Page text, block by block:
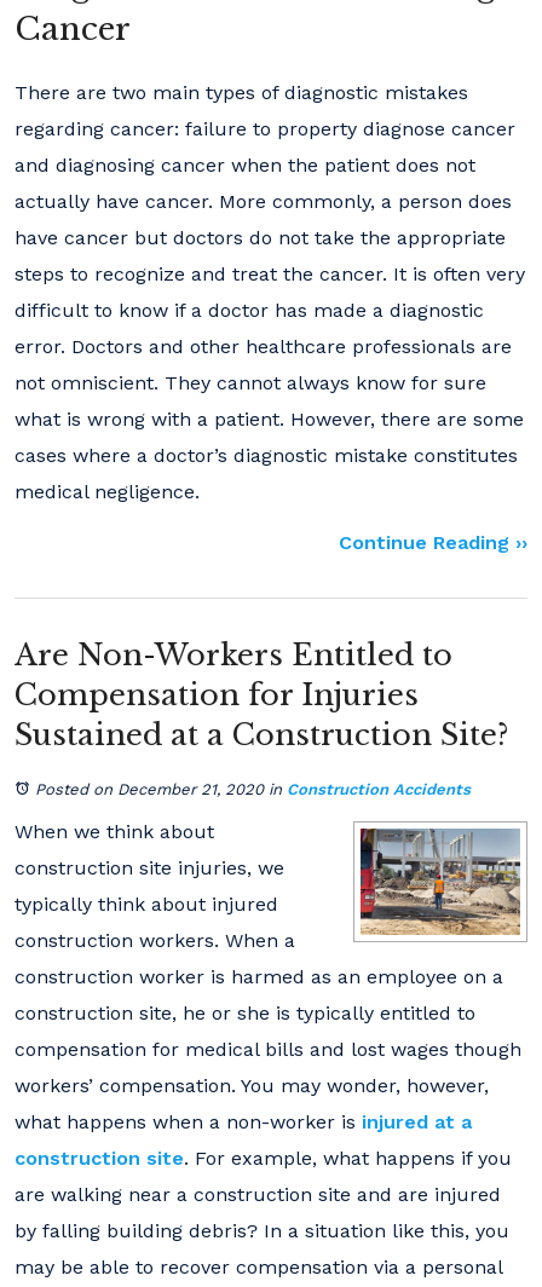
Cancer
There are two main types of diagnostic mistakes
regarding cancer: failure to property diagnose cancer
and diagnosing cancer when the patient does not
actually have cancer. More commonly, a person does
have cancer but doctors do not take the appropriate
steps to recognize and treat the cancer. It is often very
difficult to know if a doctor has made a diagnostic
error. Doctors and other healthcare professionals are
not omniscient. They cannot always know for sure
what is wrong with a patient. However, there are some
cases where a doctor’s diagnostic mistake constitutes
medical negligence.
Continue Reading ››
Are Non-Workers Entitled to
Compensation for Injuries
Sustained at a Construction Site?
Posted on December 21, 2020in Construction Accidents
When we think about
construction site injuries, we
typically think about injured
construction workers. When a
construction worker is harmed as an employee on a
construction site, he or she is typically entitled to
compensation for medical bills and lost wages though
workers’ compensation. You may wonder, however,
what happens when a non-worker is injured at a
construction site. For example, what happens if you
are walking near a construction site and are injured
by falling building debris? In a situation like this, you
may be able to recover compensation via a personal